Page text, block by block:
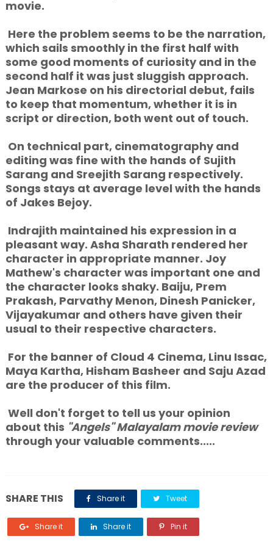
movie.
Here the problem seems to be the narration,
which sails smoothly in the first half with
some good moments of curiosity and in the
second half it was just sluggish approach.
Jean Markose on his directorial debut, fails
to keep that momentum, whether it is in
script or direction, both went out of touch.
On technical part, cinematography and
editing was fine with the hands of Sujith
Sarang and Sreejith Sarang respectively.
Songs stays at average level with the hands
of Jakes Bejoy.
Indrajith maintained his expression in a
pleasant way. Asha Sharath rendered her
character in appropriate manner. Joy
Mathew's character was important one and
the character looks shaky. Baiju, Prem
Prakash, Parvathy Menon, Dinesh Panicker,
Vijayakumar and others have given their
usual to their respective characters.
For the banner of Cloud 4 Cinema, Linu Issac,
Maya Kartha, Hisham Basheer and Saju Azad
are the producer of this film.
Well don't forget to tell us your opinion
about this "Angels" Malayalam movie review
through your valuable comments.....
SHARE THIS Share it Tweet
Share it Share it Pin it